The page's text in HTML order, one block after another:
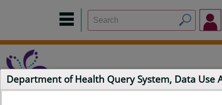
Department of Health Query System, Data Use